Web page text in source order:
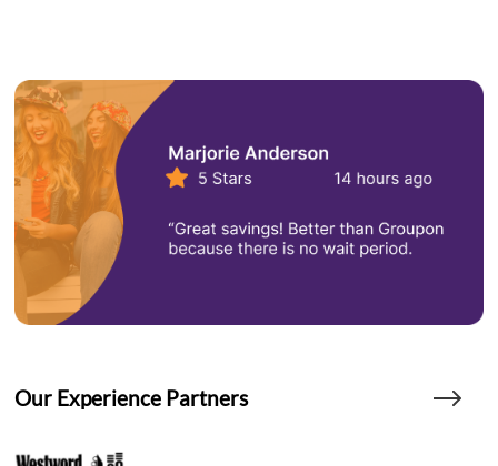
Our Experience Partners